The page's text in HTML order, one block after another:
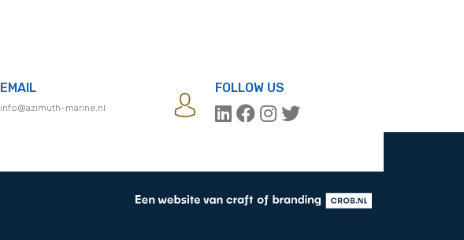
EMAIL
info@azimuth-marine.nl
FOLLOW US